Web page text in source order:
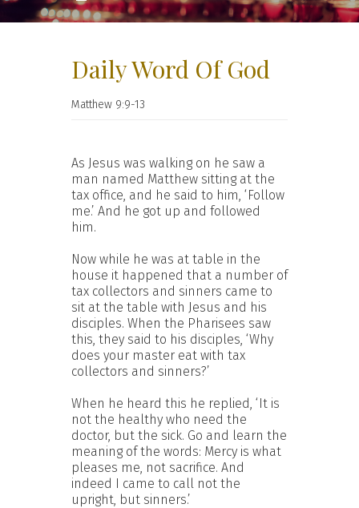
Daily Word Of God
Matthew 9:9-13
As Jesus was walking on he saw a
man named Matthew sitting at the
tax office, and he said to him, ‘Follow
me.’ And he got up and followed
him.
Now while he was at table in the
house it happened that a number of
tax collectors and sinners came to
sit at the table with Jesus and his
disciples. When the Pharisees saw
this, they said to his disciples, ‘Why
does your master eat with tax
collectors and sinners?’
When he heard this he replied, ‘It is
not the healthy who need the
doctor, but the sick. Go and learn the
meaning of the words: Mercy is what
pleases me, not sacrifice. And
indeed I came to call not the
upright, but sinners.’